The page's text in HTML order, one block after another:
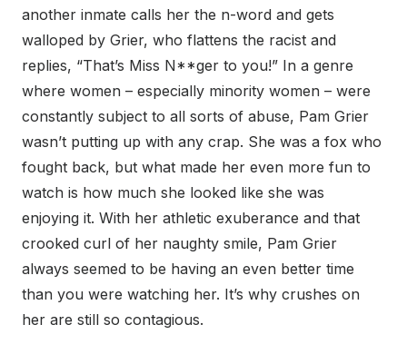
another inmate calls her the n-word and gets
walloped by Grier, who flattens the racist and
replies, “That’s Miss N**ger to you!” In a genre
where women – especially minority women – were
constantly subject to all sorts of abuse, Pam Grier
wasn’t putting up with any crap. She was a fox who
fought back, but what made her even more fun to
watch is how much she looked like she was
enjoying it. With her athletic exuberance and that
crooked curl of her naughty smile, Pam Grier
always seemed to be having an even better time
than you were watching her. It’s why crushes on
her are still so contagious.